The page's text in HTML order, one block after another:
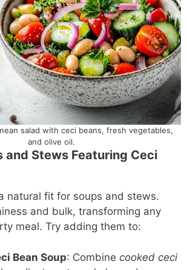
salad with ceci beans, fresh vegetables,
and olive oil.
and Stews Featuring Ceci
natural fit for soups and stews.
and bulk, transforming any
meal. Try adding them to:
Bean Soup: Combine cooked ceci